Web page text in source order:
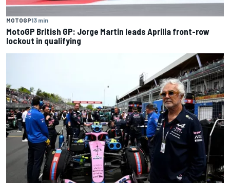
MOTOGP13 min
MotoGP British GP: Jorge Martin leads Aprilia front-row
lockout in qualifying